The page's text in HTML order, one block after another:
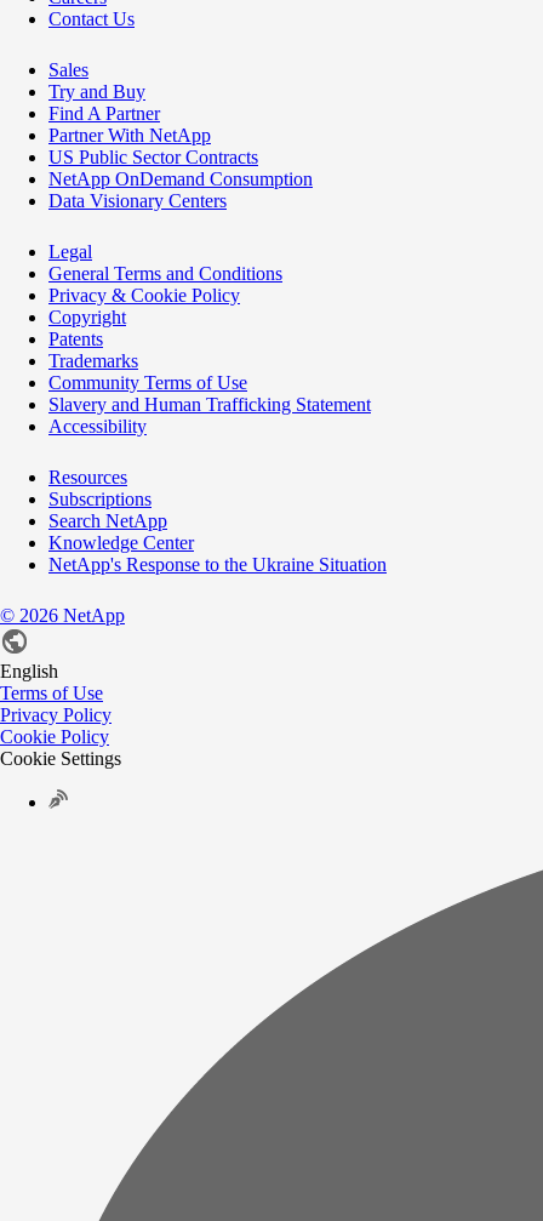
Contact Us
Sales
Try and Buy
Find A Partner
Partner With NetApp
US Public Sector Contracts
NetApp OnDemand Consumption
Data Visionary Centers
Legal
General Terms and Conditions
Privacy & Cookie Policy
Copyright
Patents
Trademarks
Community Terms of Use
Slavery and Human Trafficking Statement
Accessibility
Resources
Subscriptions
Search NetApp
Knowledge Center
NetApp's Response to the Ukraine Situation
© 2026 NetApp
English
Terms of Use
Privacy Policy
Cookie Policy
Cookie Settings